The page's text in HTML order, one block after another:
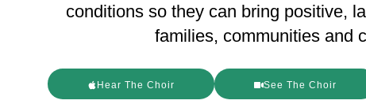
conditions so they can bring positive,
families, communities and
Hear The Choir See The Choir